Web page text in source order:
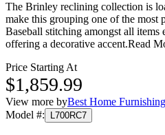
The Brinley reclining collection is
make this grouping one of the most
Baseball stitching amongst all items
offering a decorative accent.Read
Price Starting At
$1,859.99
View more byBest Home
Model #: L700RC7